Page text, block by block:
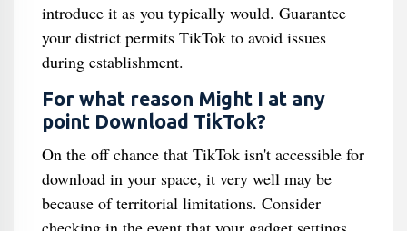
introduce it as you typically would. Guarantee
your district permits TikTok to avoid issues
during establishment.
For what reason Might I at any
point Download TikTok?
On the off chance that TikTok isn't accessible for
download in your space, it very well may be
because of territorial limitations. Consider